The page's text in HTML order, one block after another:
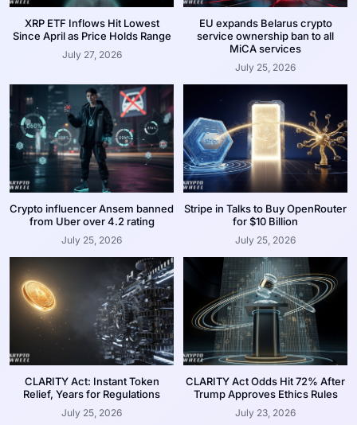
XRP ETF Inflows Hit Lowest
Since April as Price Holds Range
July 27, 2026
EU expands Belarus crypto
service ownership ban to all
MiCA services
July 25, 2026
Crypto influencer Ansem banned
from Uber over 4.2 rating
July 25, 2026
Stripe in Talks to Buy OpenRouter
for $10 Billion
July 25, 2026
CLARITY Act: Instant Token
Relief, Years for Regulations
July 25, 2026
CLARITY Act Odds Hit 72% After
Trump Approves Ethics Rules
July 23, 2026